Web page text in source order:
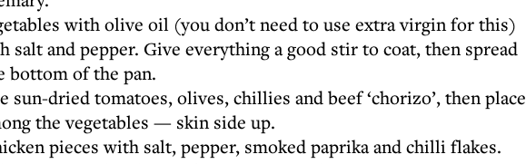
with olive oil (you don’t need to use extra virgin for this)
salt and pepper. Give everything a good stir to coat, then spread
bottom of the pan.
sun-dried tomatoes, olives, chillies and beef ‘chorizo’, then place
the vegetables — skin side up.
pieces with salt, pepper, smoked paprika and chilli flakes.